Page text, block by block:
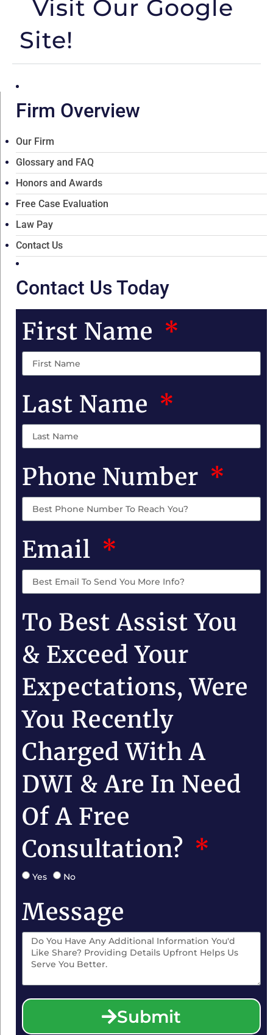
Visit Our Google
Site!
Firm Overview
Our Firm
Glossary and FAQ
Honors and Awards
Free Case Evaluation
Law Pay
Contact Us
Contact Us Today
First Name
Last Name
Phone Number
Email
To Best Assist You
& Exceed Your
Expectations, Were
You Recently
Charged With A
DWI & Are In Need
Of A Free
Consultation?
Yes No
Message
Submit